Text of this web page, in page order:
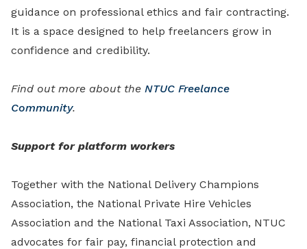
guidance on professional ethics and fair contracting.
It is a space designed to help freelancers grow in
confidence and credibility.
Find out more about the NTUC Freelance
Community.
Support for platform workers
Together with the National Delivery Champions
Association, the National Private Hire Vehicles
Association and the National Taxi Association, NTUC
advocates for fair pay, financial protection and